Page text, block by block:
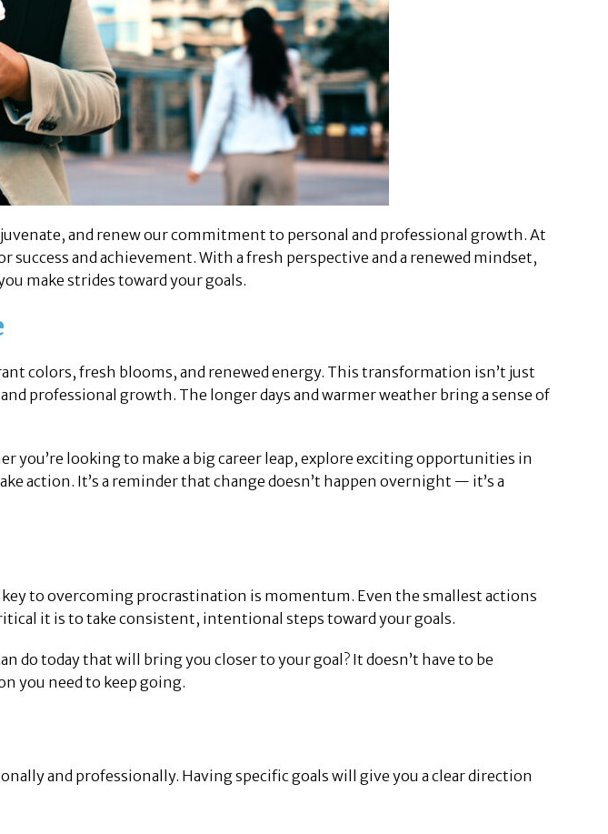
and renew our commitment to personal and professional growth. At
and achievement. With a fresh perspective and a renewed mindset,
make strides toward your goals.
colors, fresh blooms, and renewed energy. This transformation isn’t just
professional growth. The longer days and warmer weather bring a sense of
you’re looking to make a big career leap, explore exciting opportunities in
action. It’s a reminder that change doesn’t happen overnight — it’s a
to overcoming procrastination is momentum. Even the smallest actions
it is to take consistent, intentional steps toward your goals.
do today that will bring you closer to your goal? It doesn’t have to be
you need to keep going.
and professionally. Having specific goals will give you a clear direction